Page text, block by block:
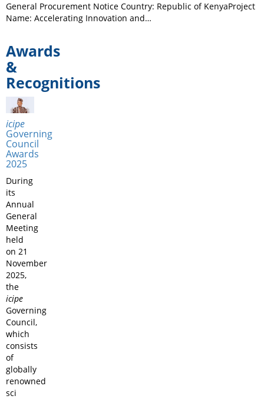
General Procurement Notice Country: Republic of KenyaProject
Name: Accelerating Innovation and…
Awards
&
Recognitions
icipe
Governing
Council
Awards
2025
During
its
Annual
General
Meeting
held
on 21
November
2025,
the
icipe
Governing
Council,
which
consists
of
globally
renowned
sci